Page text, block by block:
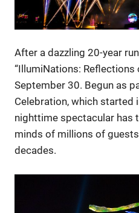
After a dazzling 20-year
“IllumiNations: Reflections
September 30. Begun as
Celebration, which started
nighttime spectacular has
minds of millions of
decades.